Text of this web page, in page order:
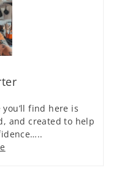
you’ll find here is
and created to help